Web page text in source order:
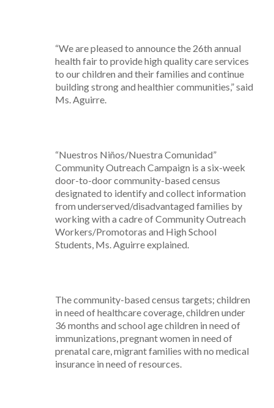
“We are pleased to announce the 26th annual
health fair to provide high quality care services
to our children and their families and continue
building strong and healthier communities,” said
Ms. Aguirre.
“Nuestros Niños/Nuestra Comunidad”
Community Outreach Campaign is a six-week
door-to-door community-based census
designated to identify and collect information
from underserved/disadvantaged families by
working with a cadre of Community Outreach
Workers/Promotoras and High School
Students, Ms. Aguirre explained.
The community-based census targets; children
in need of healthcare coverage, children under
36 months and school age children in need of
immunizations, pregnant women in need of
prenatal care, migrant families with no medical
insurance in need of resources.